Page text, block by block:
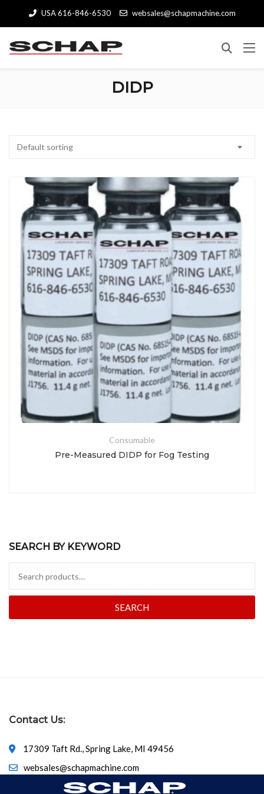
USA 616-846-6530 websales@schapmachine.com
DIDP
Default sorting
Consumable
Pre-Measured DIDP for Fog Testing
SEARCH BY KEYWORD
SEARCH
Contact Us:
17309 Taft Rd., Spring Lake, MI 49456
websales@schapmachine.com
616-846-6530